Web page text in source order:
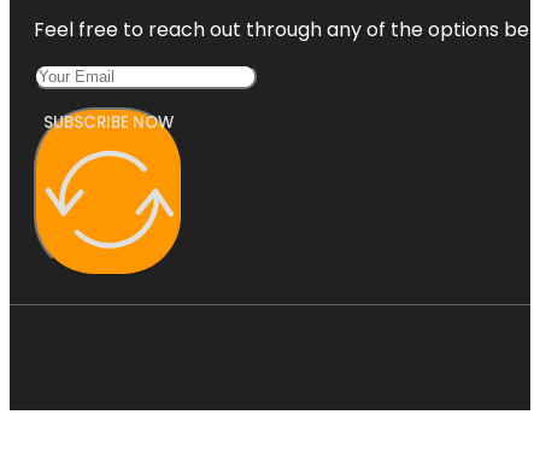
Feel free to reach out through any of the options
SUBSCRIBE NOW